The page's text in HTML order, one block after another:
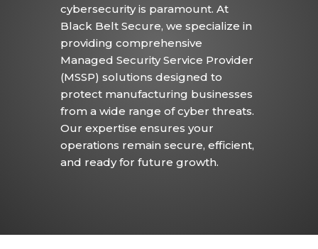
cybersecurity is paramount. At
Black Belt Secure, we specialize in
providing comprehensive
Managed Security Service Provider
(MSSP) solutions designed to
protect manufacturing businesses
from a wide range of cyber threats.
Our expertise ensures your
operations remain secure, efficient,
and ready for future growth.